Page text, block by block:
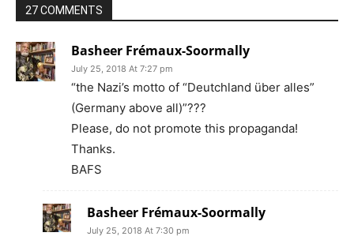
27 COMMENTS
Basheer Frémaux-Soormally
July 25, 2018 At 7:27 pm
“the Nazi’s motto of “Deutchland über alles”
(Germany above all)”???
Please, do not promote this propaganda!
Thanks.
BAFS
Basheer Frémaux-Soormally
July 25, 2018 At 7:30 pm